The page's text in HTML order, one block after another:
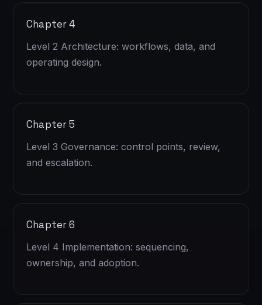
Chapter 4
Level 2 Architecture: workflows, data, and
operating design.
Chapter 5
Level 3 Governance: control points, review,
and escalation.
Chapter 6
Level 4 Implementation: sequencing,
ownership, and adoption.